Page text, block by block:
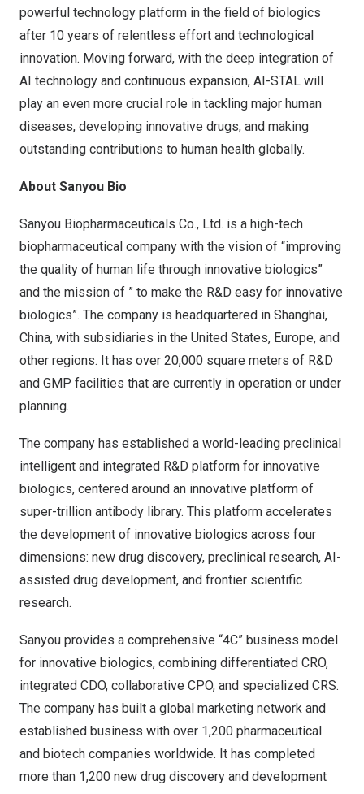
powerful technology platform in the field of biologics
after 10 years of relentless effort and technological
innovation. Moving forward, with the deep integration of
AI technology and continuous expansion, AI-STAL will
play an even more crucial role in tackling major human
diseases, developing innovative drugs, and making
outstanding contributions to human health globally.
About Sanyou Bio
Sanyou Biopharmaceuticals Co., Ltd. is a high-tech
biopharmaceutical company with the vision of “improving
the quality of human life through innovative biologics”
and the mission of ” to make the R&D easy for innovative
biologics”. The company is headquartered in Shanghai,
China, with subsidiaries in the United States, Europe, and
other regions. It has over 20,000 square meters of R&D
and GMP facilities that are currently in operation or under
planning.
The company has established a world-leading preclinical
intelligent and integrated R&D platform for innovative
biologics, centered around an innovative platform of
super-trillion antibody library. This platform accelerates
the development of innovative biologics across four
dimensions: new drug discovery, preclinical research, AI-
assisted drug development, and frontier scientific
research.
Sanyou provides a comprehensive “4C” business model
for innovative biologics, combining differentiated CRO,
integrated CDO, collaborative CPO, and specialized CRS.
The company has built a global marketing network and
established business with over 1,200 pharmaceutical
and biotech companies worldwide. It has completed
more than 1,200 new drug discovery and development